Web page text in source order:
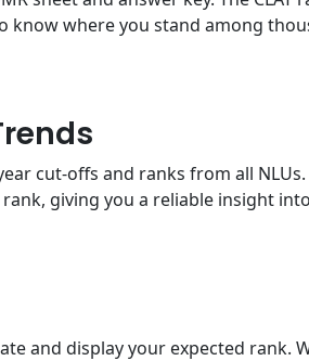
know where you stand among
cut-offs and ranks from all
giving you a reliable insight
and display your expected rank.